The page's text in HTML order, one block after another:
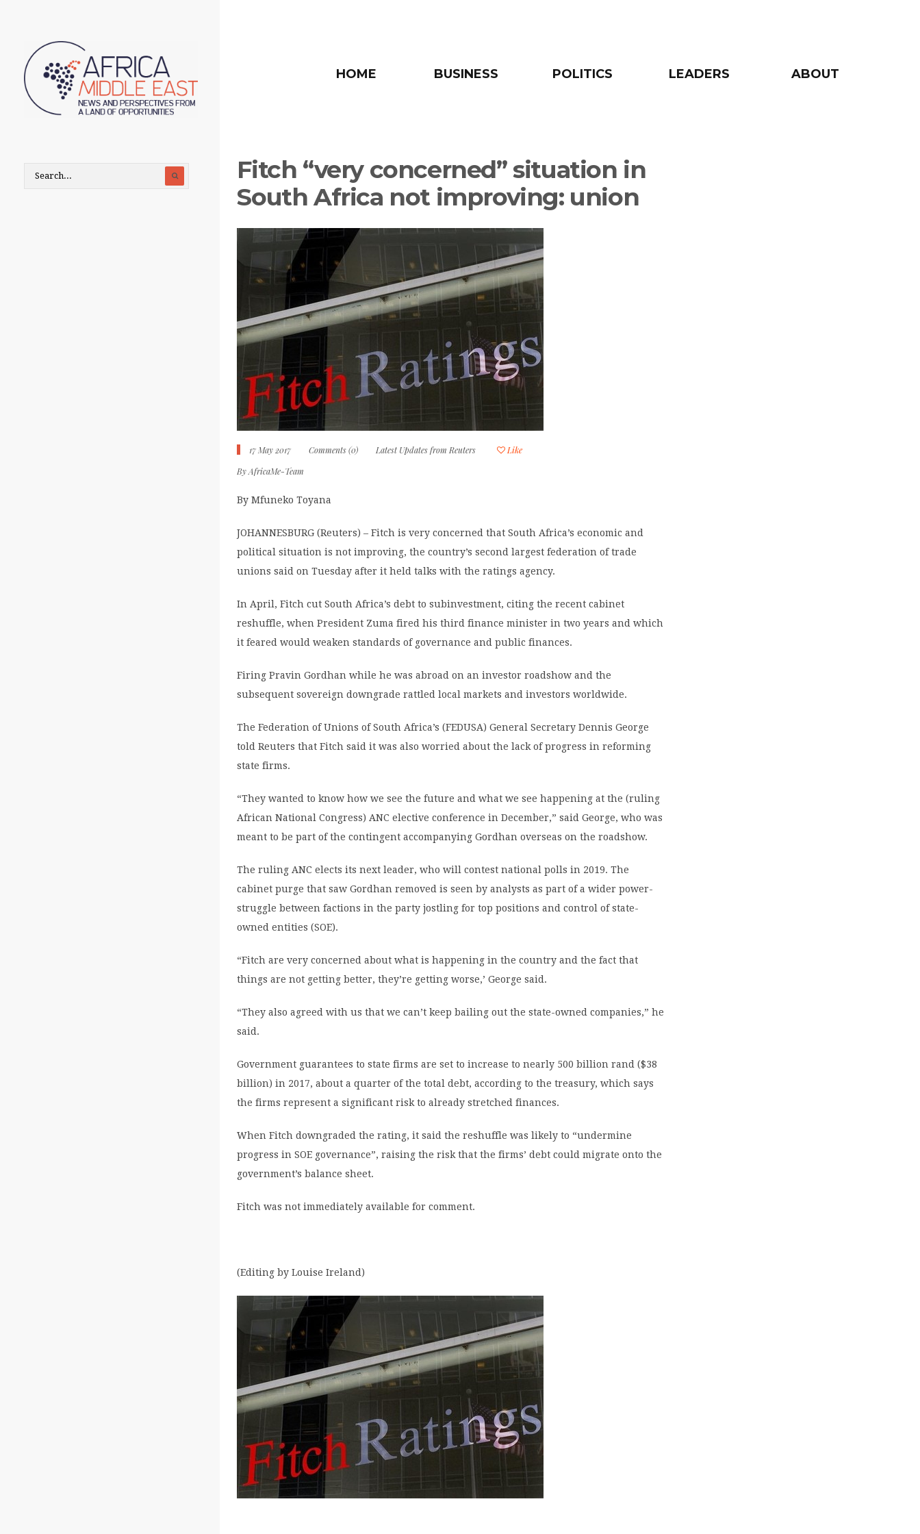
HOME BUSINESS POLITICS LEADERS ABOUT
Fitch “very concerned” situation in
South Africa not improving: union
17 May 2017 Comments (0) Latest Updates from Reuters
Like
By AfricaMe-Team
By Mfuneko Toyana
JOHANNESBURG (Reuters) – Fitch is very concerned that South Africa’s economic and
political situation is not improving, the country’s second largest federation of trade
unions said on Tuesday after it held talks with the ratings agency.
In April, Fitch cut South Africa’s debt to subinvestment, citing the recent cabinet
reshuffle, when President Zuma fired his third finance minister in two years and which
it feared would weaken standards of governance and public finances.
Firing Pravin Gordhan while he was abroad on an investor roadshow and the
subsequent sovereign downgrade rattled local markets and investors worldwide.
The Federation of Unions of South Africa’s (FEDUSA) General Secretary Dennis George
told Reuters that Fitch said it was also worried about the lack of progress in reforming
state firms.
“They wanted to know how we see the future and what we see happening at the (ruling
African National Congress) ANC elective conference in December,” said George, who was
meant to be part of the contingent accompanying Gordhan overseas on the roadshow.
The ruling ANC elects its next leader, who will contest national polls in 2019. The
cabinet purge that saw Gordhan removed is seen by analysts as part of a wider power-
struggle between factions in the party jostling for top positions and control of state-
owned entities (SOE).
“Fitch are very concerned about what is happening in the country and the fact that
things are not getting better, they’re getting worse,’ George said.
“They also agreed with us that we can’t keep bailing out the state-owned companies,” he
said.
Government guarantees to state firms are set to increase to nearly 500 billion rand ($38
billion) in 2017, about a quarter of the total debt, according to the treasury, which says
the firms represent a significant risk to already stretched finances.
When Fitch downgraded the rating, it said the reshuffle was likely to “undermine
progress in SOE governance”, raising the risk that the firms’ debt could migrate onto the
government’s balance sheet.
Fitch was not immediately available for comment.
(Editing by Louise Ireland)